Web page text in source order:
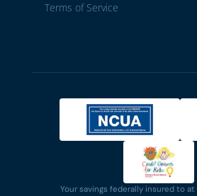
Terms of Service
Your savings federally insured to